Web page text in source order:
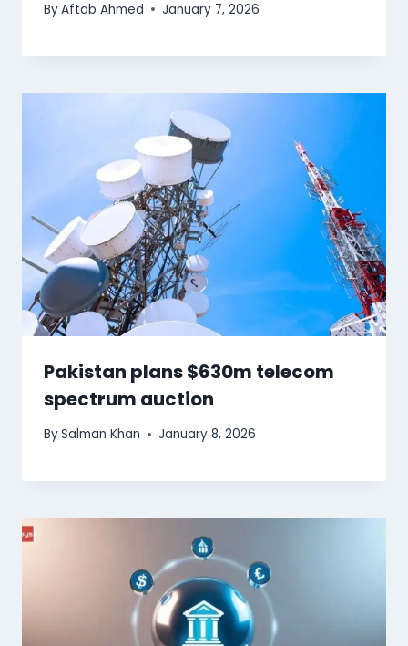
ByAftab Ahmed January 7, 2026
Pakistan plans $630m telecom
spectrum auction
BySalman Khan January 8, 2026